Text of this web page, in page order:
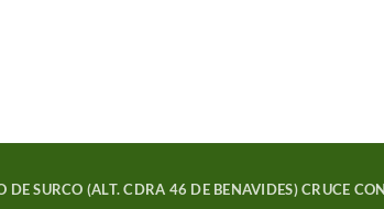
SURCO (ALT. CDRA 46 DE BENAVIDES) CRUCE CON